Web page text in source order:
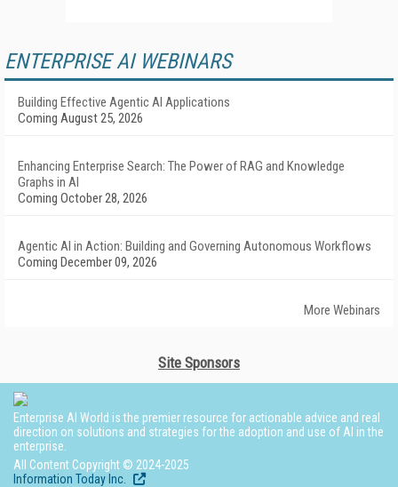
ENTERPRISE AI WEBINARS
Building Effective Agentic AI Applications
Coming August 25, 2026
Enhancing Enterprise Search: The Power of RAG and Knowledge
Graphs in AI
Coming October 28, 2026
Agentic AI in Action: Building and Governing Autonomous Workflows
Coming December 09, 2026
More Webinars
Site Sponsors
Enterprise AI World is the premier resource for actionable advice and real
direction on solutions and strategies for the adoption and use of AI in the
enterprise.
All Content Copyright © 2024-2025
Information Today Inc.